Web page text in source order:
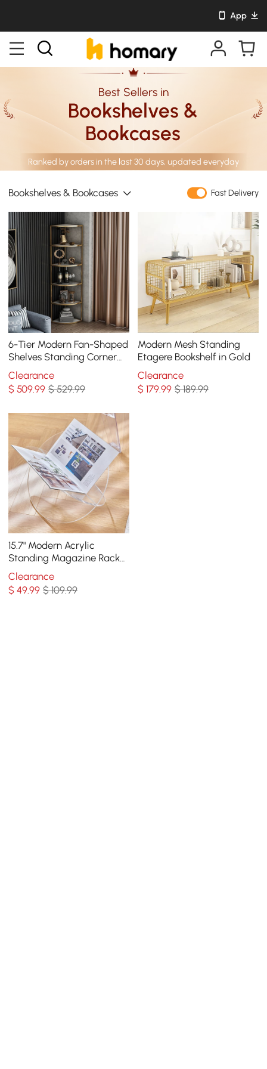
App
Best Sellers in
Bookshelves &
Bookcases
Ranked by orders in the last 30 days, updated everyday
Bookshelves & Bookcases Fast Delivery
6-Tier Modern Fan-Shaped
Shelves Standing Corner
Shelf in White&Gold
Clearance
$509.99 $ 529.99
Modern Mesh Standing
Etagere Bookshelf in Gold
Clearance
$179.99 $ 189.99
15.7" Modern Acrylic
Standing Magazine Rack
in Clear for Living Room
Clearance
$49.99 $ 109.99